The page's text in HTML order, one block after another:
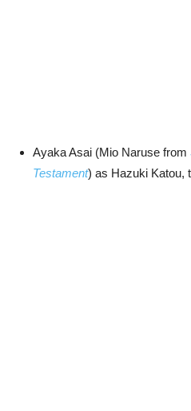
Ayaka Asai (Mio Naruse from
Testament) as Hazuki Katou,